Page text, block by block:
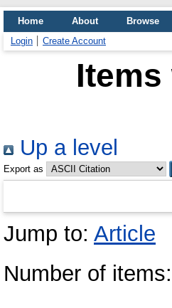
Home About
Browse
Login
Create Account
Up a level
Export as
Jump to: Article
Number of items: